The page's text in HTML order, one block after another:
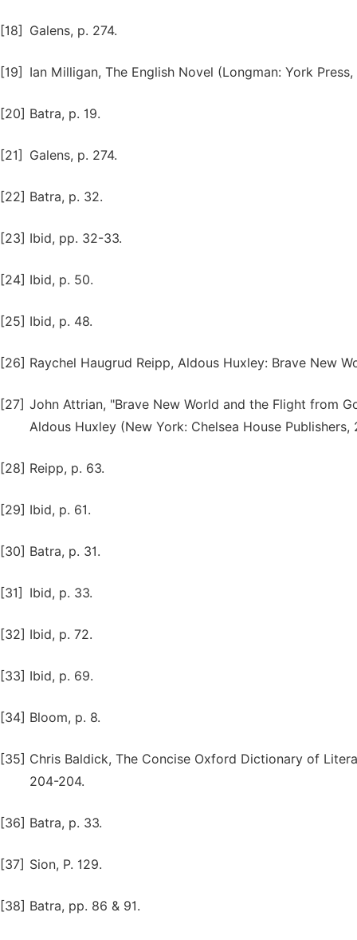
[18] Galens, p. 274.
[19] Ian Milligan, The English Novel (Longman: York
[20] Batra, p. 19.
[21] Galens, p. 274.
[22] Batra, p. 32.
[23] Ibid, pp. 32-33.
[24] Ibid, p. 50.
[25] Ibid, p. 48.
[26] Raychel Haugrud Reipp, Aldous Huxley: Brave New
[27] John Attrian, "Brave New World and the Flight from
Aldous Huxley (New York: Chelsea House Publishers,
[28] Reipp, p. 63.
[29] Ibid, p. 61.
[30] Batra, p. 31.
[31] Ibid, p. 33.
[32] Ibid, p. 72.
[33] Ibid, p. 69.
[34] Bloom, p. 8.
[35] Chris Baldick, The Concise Oxford Dictionary of
204-204.
[36] Batra, p. 33.
[37] Sion, P. 129.
[38] Batra, pp. 86 & 91.